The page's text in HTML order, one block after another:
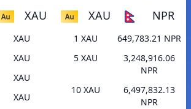
XAU
XAU
XAU
XAU
XAU
XAU NPR
1 XAU
649,783.21 NPR
5 XAU
3,248,916.06
NPR
10 XAU
6,497,832.13
NPR